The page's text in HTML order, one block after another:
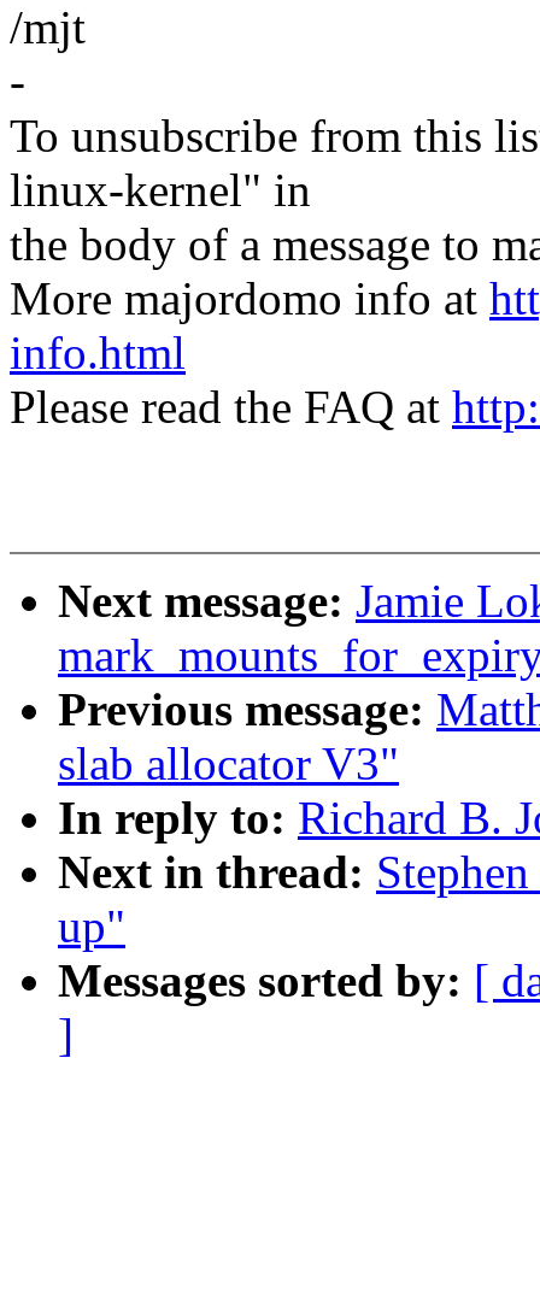
/mjt
-
To unsubscribe from this
linux-kernel" in
the body of a message to
More majordomo info at
info.html
Please read the FAQ at
Next message: Jamie
Previous message:
slab allocator V3"
In reply to: Richard B.
Next in thread:
up"
Messages sorted by: [
]